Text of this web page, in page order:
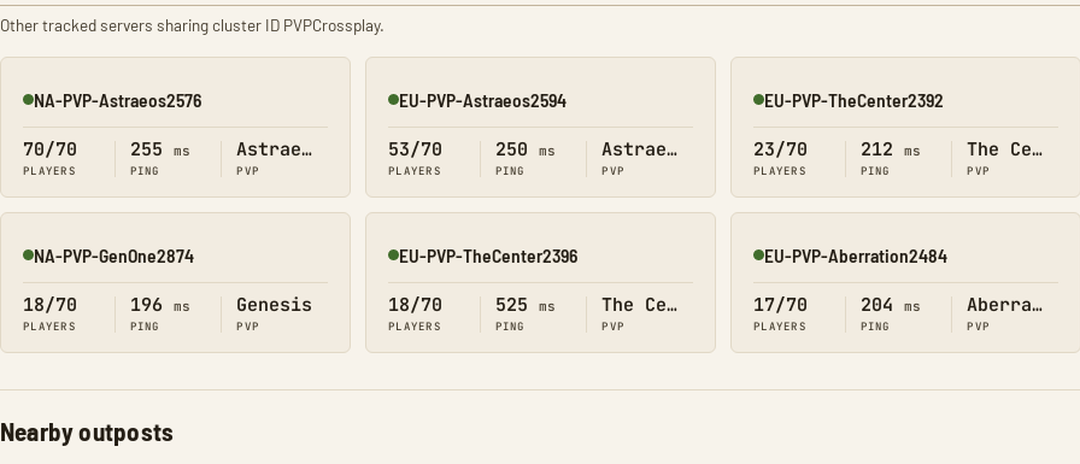
Other tracked servers sharing cluster ID PVPCrossplay.
Online
NA-PVP-Astraeos2576
70/70
PLAYERS
255 ms
PING
Astraeos
PVP
Online
EU-PVP-Astraeos2594
53/70
PLAYERS
250 ms
PING
Astraeos
PVP
Online
EU-PVP-TheCenter2392
23/70
PLAYERS
212 ms
PING
The Center
PVP
Online
NA-PVP-GenOne2874
18/70
PLAYERS
196 ms
PING
Genesis
PVP
Online
EU-PVP-TheCenter2396
18/70
PLAYERS
525 ms
PING
The Center
PVP
Online
EU-PVP-Aberration2484
17/70
PLAYERS
204 ms
PING
Aberration
PVP
Nearby outposts